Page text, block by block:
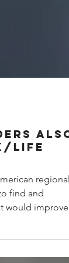
Also
Life
regional